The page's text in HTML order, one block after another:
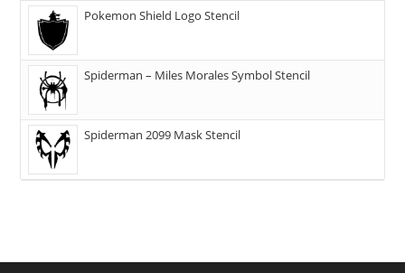
Pokemon Shield Logo Stencil
Spiderman – Miles Morales Symbol Stencil
Spiderman 2099 Mask Stencil